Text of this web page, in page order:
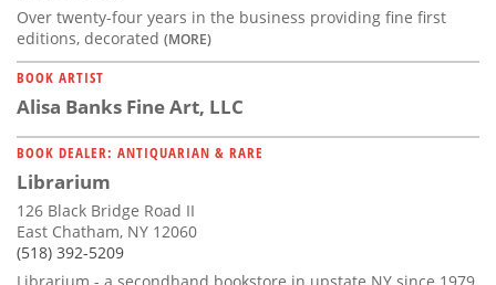
Over twenty-four years in the business providing fine first
editions, decorated (MORE)
BOOK ARTIST
Alisa Banks Fine Art, LLC
BOOK DEALER: ANTIQUARIAN & RARE
Librarium
126 Black Bridge Road II
East Chatham, NY 12060
(518) 392-5209
Librarium - a secondhand bookstore in upstate NY since 1979.